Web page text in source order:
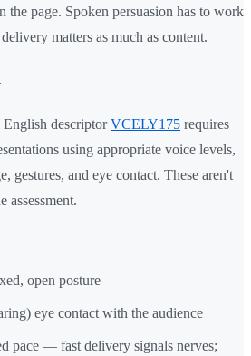
the page. Spoken persuasion has to work
matters as much as content.
descriptorVCELY175 requires
using appropriate voice levels,
gestures, and eye contact. These aren't
assessment.
open posture
eye contact with the audience
pace — fast delivery signals nerves;